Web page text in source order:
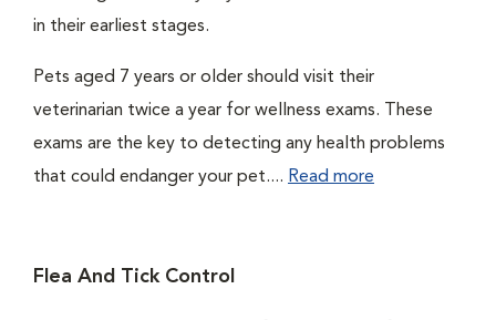
in their earliest stages.
Pets aged 7 years or older should visit their
veterinarian twice a year for wellness exams. These
exams are the key to detecting any health problems
that could endanger your pet.... Read more
Flea And Tick Control